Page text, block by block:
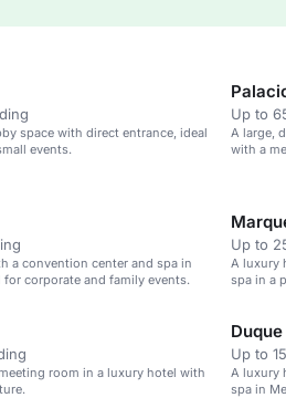
space with direct entrance, ideal
events.
Up to
A large,
with a
a convention center and spa in
for corporate and family events.
Up to
A luxury
spa in a
room in a luxury hotel with
Duque
Up to
A luxury
spa in